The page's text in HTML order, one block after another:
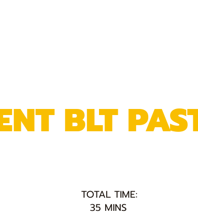
TOTAL TIME:
35 MINS
BLT